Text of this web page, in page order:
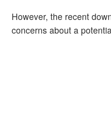
However, the recent
concerns about a